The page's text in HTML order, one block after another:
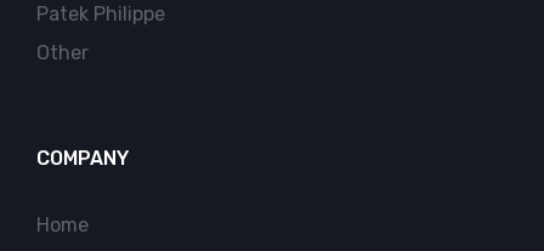
Patek Philippe
Other
COMPANY
Home